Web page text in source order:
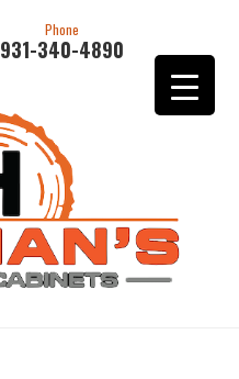
Phone
931-340-4890